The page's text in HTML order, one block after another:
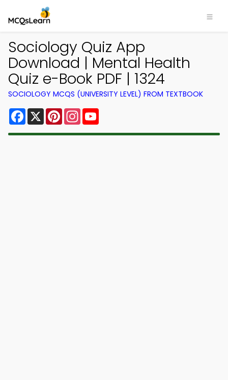
Sociology Quiz App
Download | Mental Health
Quiz e-Book PDF | 1324
SOCIOLOGY MCQS (UNIVERSITY LEVEL) FROM TEXTBOOK
Facebook
X PinterestInstagram